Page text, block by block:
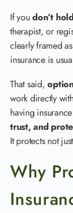
If youdon’t
therapist, or
clearly framed
insurance is
That said,
work directly
having
trust, and
It protects not
Why